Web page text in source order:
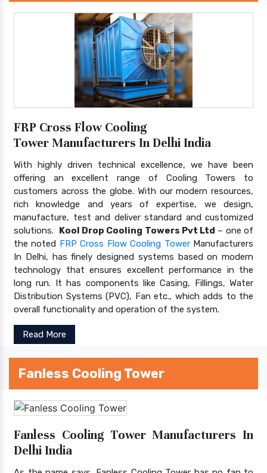
FRP Cross Flow Cooling
Tower Manufacturers In Delhi India
With highly driven technical excellence, we have been
offering an excellent range of Cooling Towers to
customers across the globe. With our modern resources,
rich knowledge and years of expertise, we design,
manufacture, test and deliver standard and customized
solutions. Kool Drop Cooling Towers Pvt Ltd – one of
the noted FRP Cross Flow Cooling TowerManufacturers
In Delhi, has finely designed systems based on modern
technology that ensures excellent performance in the
long run. It has components like Casing, Fillings, Water
Distribution Systems (PVC), Fan etc., which adds to the
overall functionality and operation of the system.
Read More
Fanless Cooling Tower
Fanless Cooling Tower Manufacturers In
Delhi India